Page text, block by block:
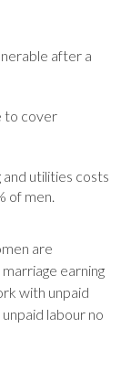
after a
to cover
and utilities costs
of men.
are
earning
with unpaid
labour no